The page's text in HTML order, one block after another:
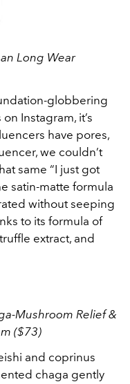
Long Wear
globbering
Instagram, it’s
have pores,
we couldn’t
same “I just got
satin-matte formula
without seeping
to its formula of
extract, and
Mushroom Relief &
($73)
and coprinus
chaga gently